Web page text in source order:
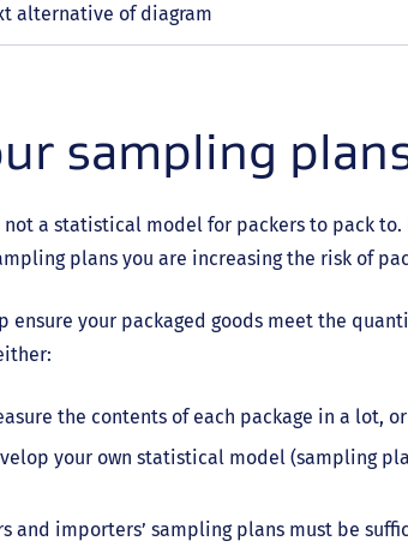
alternative of diagram
sampling
not a statistical model for packers to pack
plans you are increasing the risk of
ensure your packaged goods meet the
the contents of each package in a lot, or
your own statistical model (sampling
and importers’ sampling plans must be